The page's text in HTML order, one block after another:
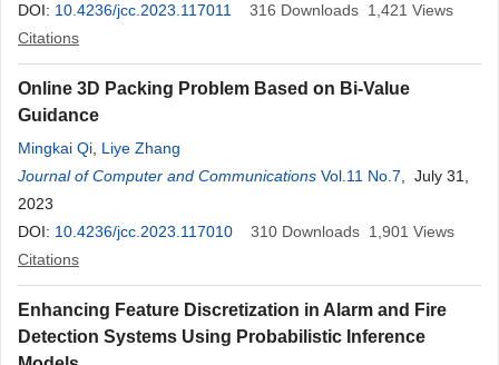
DOI: 10.4236/jcc.2023.117011 316 Downloads 1,421 Views
Citations
Online 3D Packing Problem Based on Bi-Value
Guidance
Mingkai Qi Liye Zhang
Journal of Computer and Communications Vol.11 No.7 , July 31,
2023
DOI: 10.4236/jcc.2023.117010 310 Downloads 1,901 Views
Citations
Enhancing Feature Discretization in Alarm and Fire
Detection Systems Using Probabilistic Inference